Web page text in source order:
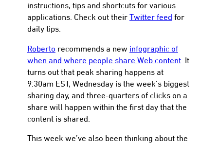
instructions, tips and shortcuts for various
applications. Check out their Twitter feed for
daily tips.
Roberto recommends a new infographic of
when and where people share Web content . It
turns out that peak sharing happens at
9:30am EST, Wednesday is the week’s biggest
sharing day, and three-quarters of clicks on a
share will happen within the first day that the
content is shared.
This week we’ve also been thinking about the